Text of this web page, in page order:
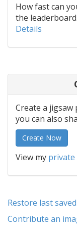
How fast can
the leaderboard.
Details
Create a
you can also
Create Now
View my private
Restore last
Contribute an